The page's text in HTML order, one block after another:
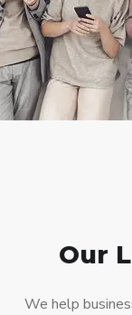
Our
We help